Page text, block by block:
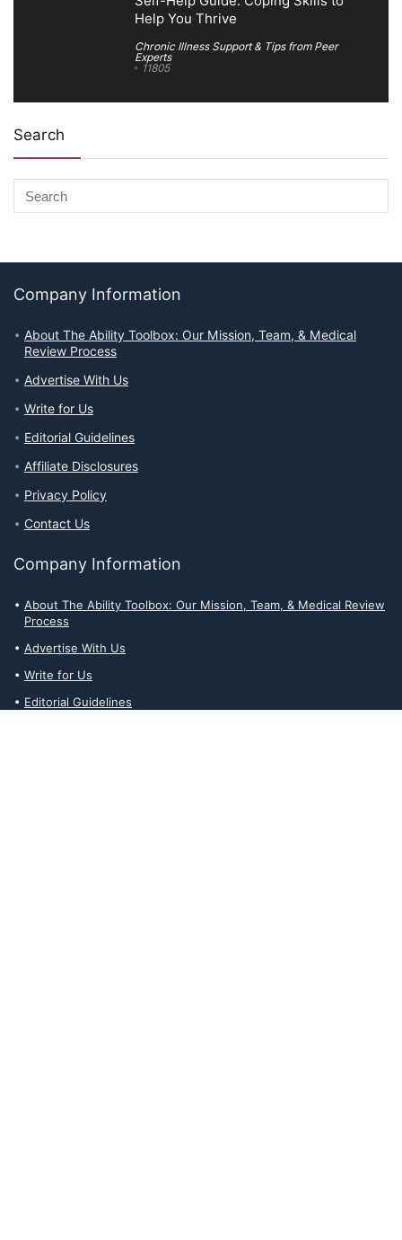
Help You Thrive
Chronic Illness Support & Tips from Peer
Experts
11805
Search
Company Information
About The Ability Toolbox: Our Mission, Team, & Medical
Review Process
Advertise With Us
Write for Us
Editorial Guidelines
Affiliate Disclosures
Privacy Policy
Contact Us
Company Information
About The Ability Toolbox: Our Mission, Team, & Medical Review
Process
Advertise With Us
Write for Us
Editorial Guidelines